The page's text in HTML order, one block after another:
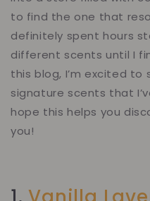
to find the one that
definitely spent hours
different scents until I
this blog, I’m excited
signature scents that
hope this helps you
you!